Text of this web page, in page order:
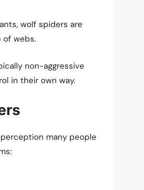
wolf spiders are
webs.
non-aggressive
in their own way.
many people